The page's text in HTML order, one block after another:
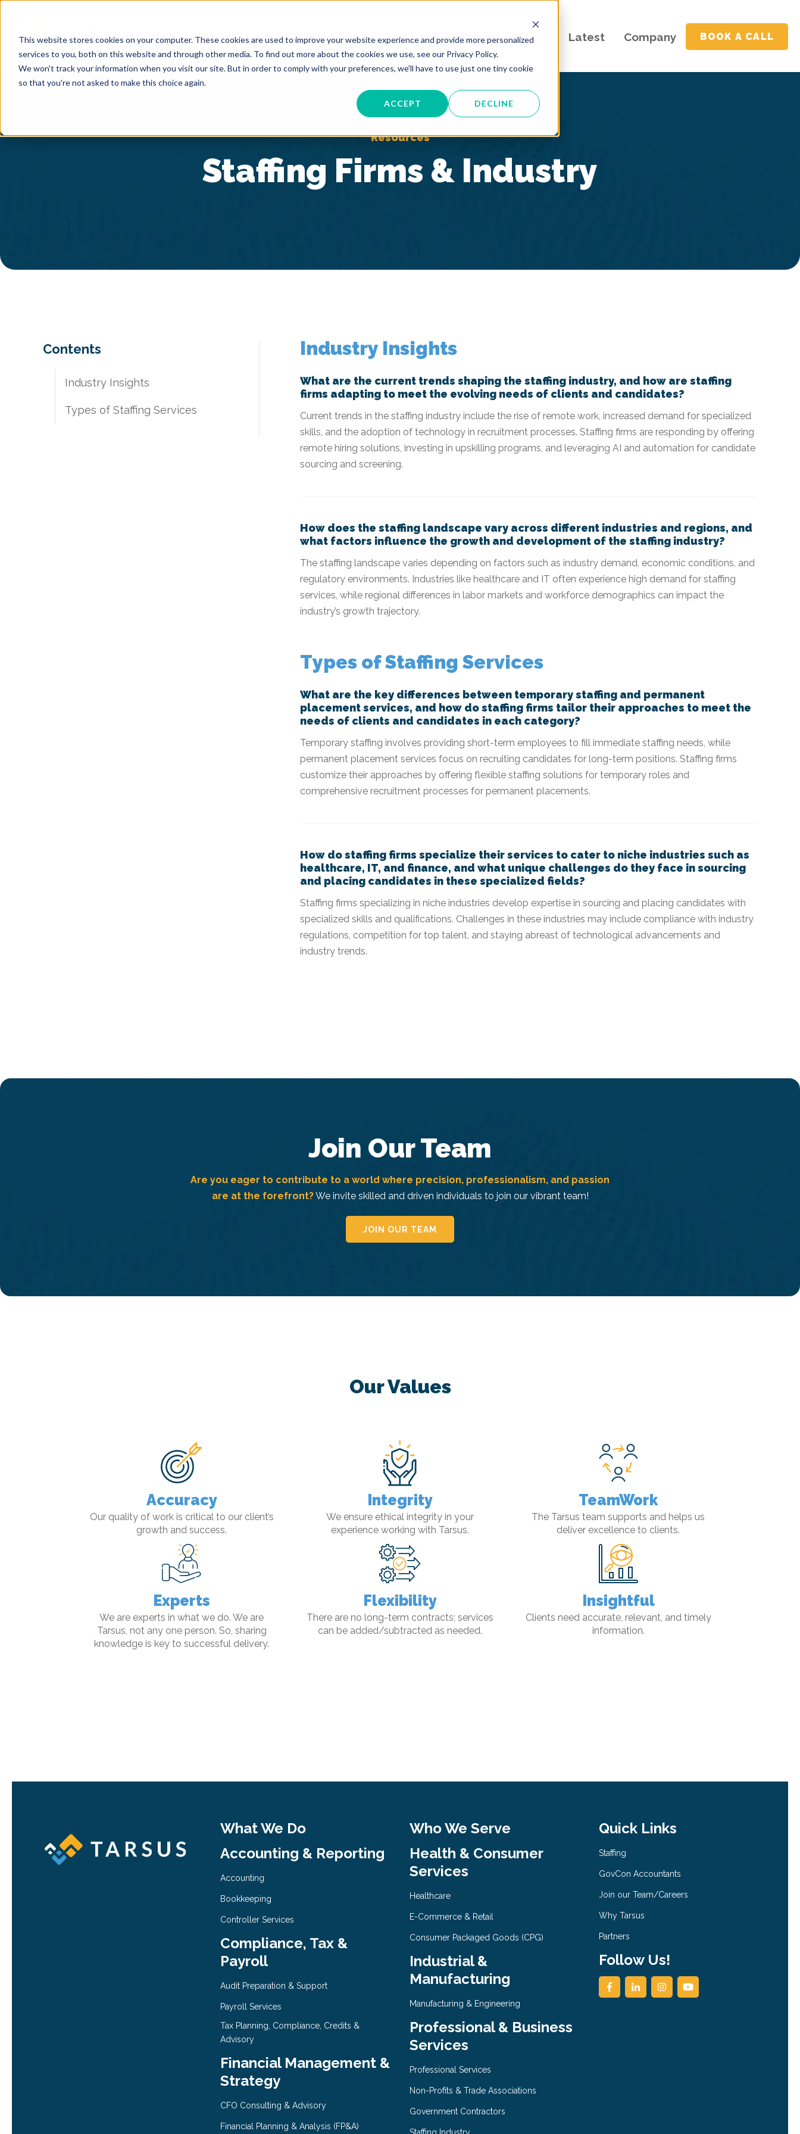
This website stores cookies on your computer. These cookies are used to improve your website experience and provide more personalized
services to you, both on this website and through other media. To find out more about the cookies we use, see our Privacy Policy.
We won't track your information when you visit our site. But in order to comply with your preferences, we'll have to use just one tiny cookie
so that you're not asked to make this choice again.
ACCEPT DECLINE
Services Industries Resources Latest Company BOOK A CALL
Resources
Staffing Firms & Industry
Contents
​​Industry Insights
Types of Staffing Services
​​Industry Insights
What are the current trends shaping the staffing industry, and how are staffing
firms adapting to meet the evolving needs of clients and candidates?
Current trends in the staffing industry include the rise of remote work, increased demand for specialized
skills, and the adoption of technology in recruitment processes. Staffing firms are responding by offering
remote hiring solutions, investing in upskilling programs, and leveraging AI and automation for candidate
sourcing and screening.
How does the staffing landscape vary across different industries and regions, and
what factors influence the growth and development of the staffing industry?
The staffing landscape varies depending on factors such as industry demand, economic conditions, and
regulatory environments. Industries like healthcare and IT often experience high demand for staffing
services, while regional differences in labor markets and workforce demographics can impact the
industry’s growth trajectory.
Types of Staffing Services
What are the key differences between temporary staffing and permanent
placement services, and how do staffing firms tailor their approaches to meet the
needs of clients and candidates in each category?
Temporary staffing involves providing short-term employees to fill immediate staffing needs, while
permanent placement services focus on recruiting candidates for long-term positions. Staffing firms
customize their approaches by offering flexible staffing solutions for temporary roles and
comprehensive recruitment processes for permanent placements.
How do staffing firms specialize their services to cater to niche industries such as
healthcare, IT, and finance, and what unique challenges do they face in sourcing
and placing candidates in these specialized fields?
Staffing firms specializing in niche industries develop expertise in sourcing and placing candidates with
specialized skills and qualifications. Challenges in these industries may include compliance with industry
regulations, competition for top talent, and staying abreast of technological advancements and
industry trends.
Join Our Team
Are you eager to contribute to a world where precision, professionalism, and passion
are at the forefront?We invite skilled and driven individuals to join our vibrant team!
JOIN OUR TEAM
Our Values
Accuracy
Our quality of work is critical to our client’s
growth and success.
Integrity
We ensure ethical integrity in your
experience working with Tarsus.
TeamWork
The Tarsus team supports and helps us
deliver excellence to clients.
Experts
We are experts in what we do. We are
Tarsus, not any one person. So, sharing
knowledge is key to successful delivery.
Flexibility
There are no long-term contracts; services
can be added/subtracted as needed.
Insightful
Clients need accurate, relevant, and timely
information.
What We Do
Accounting & Reporting
Accounting
Bookkeeping
Controller Services
Compliance, Tax &
Payroll
Audit Preparation & Support
Payroll Services
Tax Planning, Compliance, Credits &
Advisory
Financial Management &
Strategy
CFO Consulting & Advisory
Financial Planning & Analysis (FP&A)
Who We Serve
Health & Consumer
Services
Healthcare
E-Commerce & Retail
Consumer Packaged Goods (CPG)
Industrial &
Manufacturing
Manufacturing & Engineering
Professional & Business
Services
Professional Services
Non-Profits & Trade Associations
Government Contractors
Quick Links
Staffing
GovCon Accountants
Join our Team/Careers
Why Tarsus
Partners
Follow Us!